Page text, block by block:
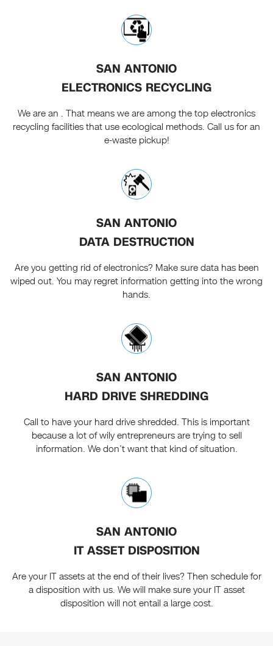
SAN ANTONIO
ELECTRONICS RECYCLING
We are an . That means we are among the top electronics
recycling facilities that use ecological methods. Call us for an
e-waste pickup!
SAN ANTONIO
DATA DESTRUCTION
Are you getting rid of electronics? Make sure data has been
wiped out. You may regret information getting into the wrong
hands.
SAN ANTONIO
HARD DRIVE SHREDDING
Call to have your hard drive shredded. This is important
because a lot of wily entrepreneurs are trying to sell
information. We don’t want that kind of situation.
SAN ANTONIO
IT ASSET DISPOSITION
Are your IT assets at the end of their lives? Then schedule for
a disposition with us. We will make sure your IT asset
disposition will not entail a large cost.